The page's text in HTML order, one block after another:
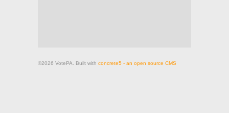
©2026 VotePA. Built with concrete5 - an open source CMS